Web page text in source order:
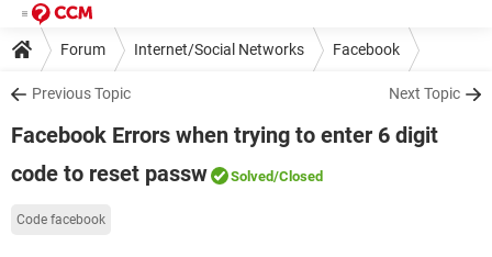
Forum Internet/Social Networks Facebook
Previous Topic Next Topic
Facebook Errors when trying to enter 6 digit
code to reset passw
Solved/Closed
Code facebook